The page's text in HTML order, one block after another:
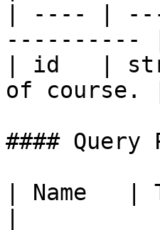
| ---- |
---------- |
| id   |
of course. |
#### Query
| Name